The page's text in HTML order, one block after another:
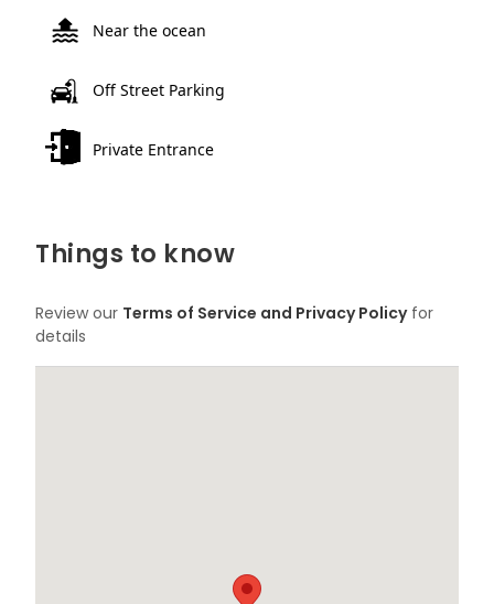
Near the ocean
Off Street Parking
Private Entrance
Things to know
Review our Terms of Service and Privacy Policyfor
details